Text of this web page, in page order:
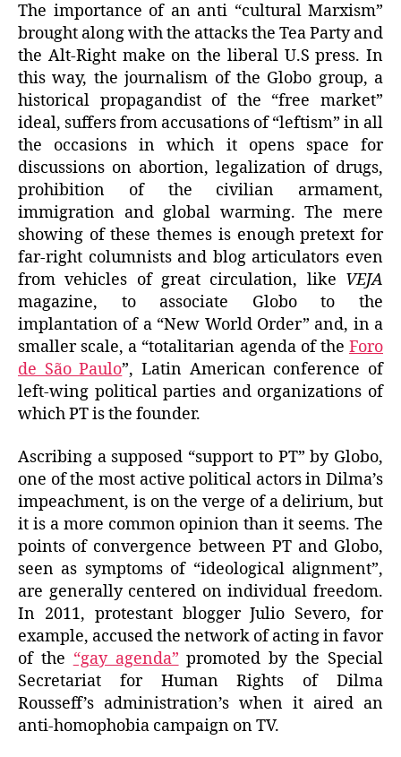
The importance of an anti “cultural Marxism”
brought along with the attacks the Tea Party and
the Alt-Right make on the liberal U.S press. In
this way, the journalism of the Globo group, a
historical propagandist of the “free market”
ideal, suffers from accusations of “leftism” in all
the occasions in which it opens space for
discussions on abortion, legalization of drugs,
prohibition of the civilian armament,
immigration and global warming. The mere
showing of these themes is enough pretext for
far-right columnists and blog articulators even
from vehicles of great circulation, like VEJA
magazine, to associate Globo to the
implantation of a “New World Order” and, in a
smaller scale, a “totalitarian agenda of the Foro
de São Paulo”, Latin American conference of
left-wing political parties and organizations of
which PT is the founder.
Ascribing a supposed “support to PT” by Globo,
one of the most active political actors in Dilma’s
impeachment, is on the verge of a delirium, but
it is a more common opinion than it seems. The
points of convergence between PT and Globo,
seen as symptoms of “ideological alignment”,
are generally centered on individual freedom.
In 2011, protestant blogger Julio Severo, for
example, accused the network of acting in favor
of the “gay agenda” promoted by the Special
Secretariat for Human Rights of Dilma
Rousseff’s administration’s when it aired an
anti-homophobia campaign on TV.